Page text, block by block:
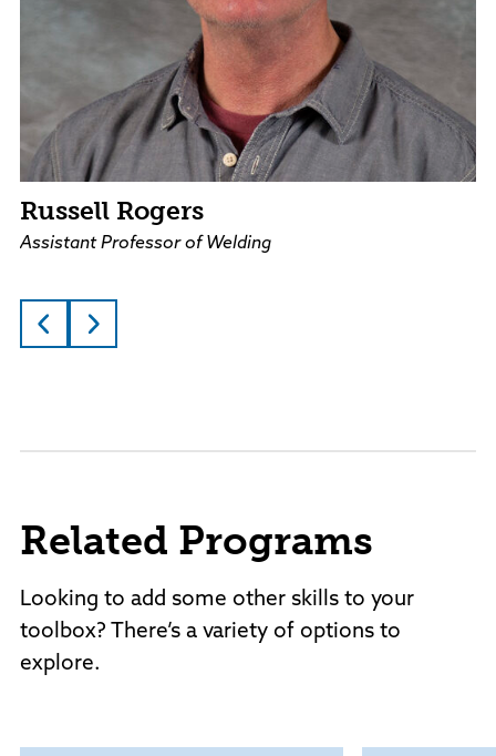
Russell Rogers
Assistant Professor of Welding
Related Programs
Looking to add some other skills to your
toolbox? There’s a variety of options to
explore.